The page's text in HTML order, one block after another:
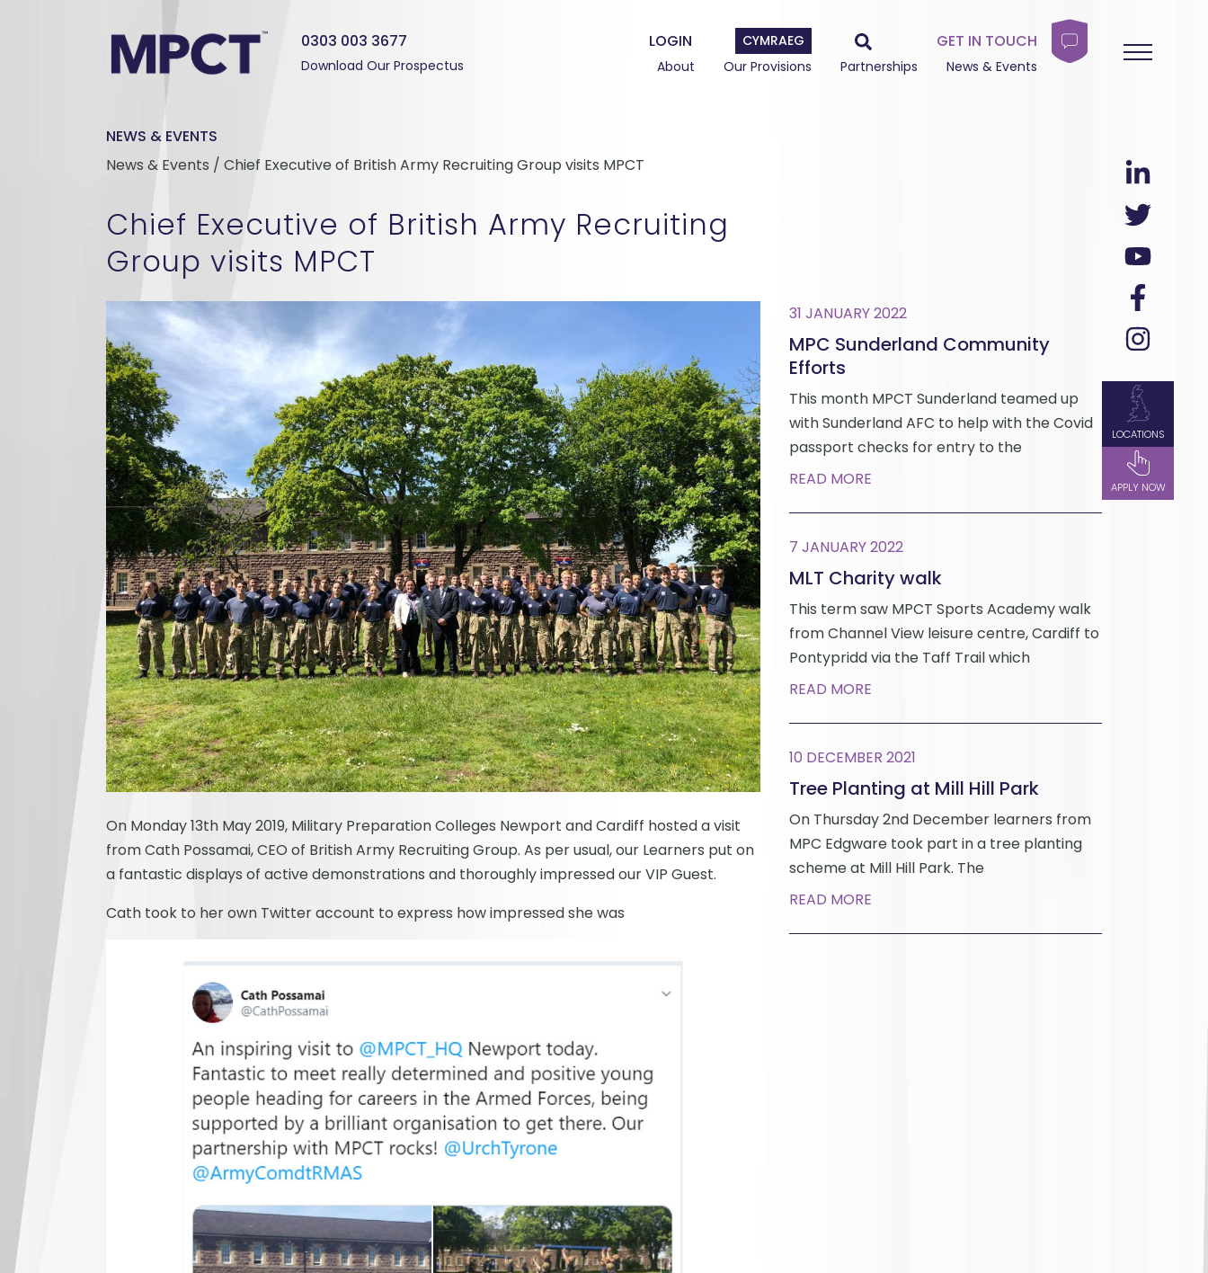
LOCATIONS
APPLY NOW
0303 003 3677 LOGIN CYMRAEG GET IN TOUCH
Download Our Prospectus About Our Provisions Partnerships News & Events
NEWS & EVENTS
News & Events / Chief Executive of British Army Recruiting Group visits MPCT
Chief Executive of British Army Recruiting
Group visits MPCT
On Monday 13th May 2019, Military Preparation Colleges Newport and Cardiff hosted a visit
from Cath Possamai, CEO of British Army Recruiting Group. As per usual, our Learners put on
a fantastic displays of active demonstrations and thoroughly impressed our VIP Guest.
Cath took to her own Twitter account to express how impressed she was
31 JANUARY 2022
MPC Sunderland Community
Efforts
This month MPCT Sunderland teamed up
with Sunderland AFC to help with the Covid
passport checks for entry to the
READ MORE
7 JANUARY 2022
MLT Charity walk
This term saw MPCT Sports Academy walk
from Channel View leisure centre, Cardiff to
Pontypridd via the Taff Trail which
READ MORE
10 DECEMBER 2021
Tree Planting at Mill Hill Park
On Thursday 2nd December learners from
MPC Edgware took part in a tree planting
scheme at Mill Hill Park. The
READ MORE